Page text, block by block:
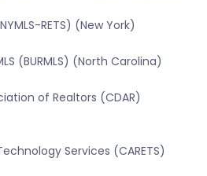
RETS) (New York)
(BURMLS) (North Carolina)
of Realtors (CDAR)
Services (CARETS)